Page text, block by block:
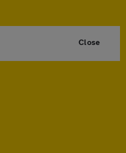
Close